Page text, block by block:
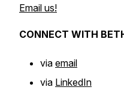
Email us!
CONNECT WITH
via email
via LinkedIn